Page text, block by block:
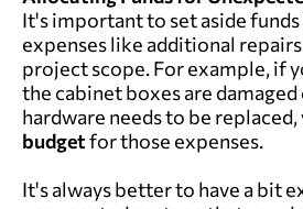
It's important to set aside
expenses like additional
project scope. For example, if
the cabinet boxes are
hardware needs to be
budgetfor those expenses.
It's always better to have a bit